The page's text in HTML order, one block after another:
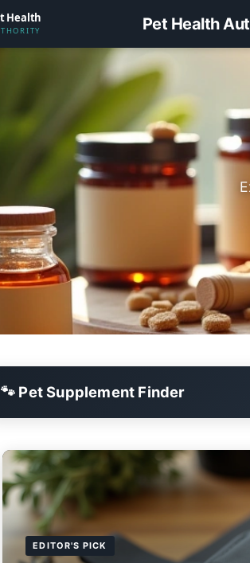
Pet Health
🐾 Pet Supplement Finder
EDITOR'S PICK